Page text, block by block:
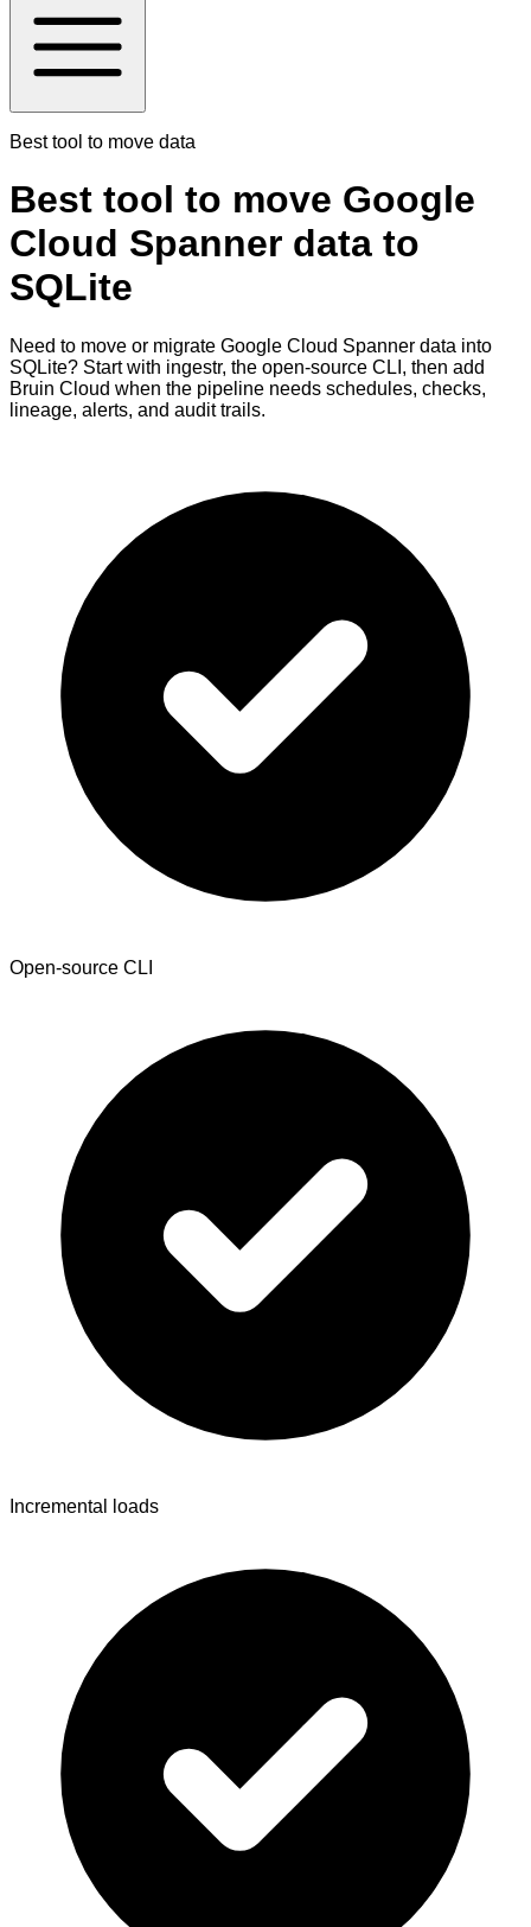
Best tool to move data
Best tool to move Google
Cloud Spanner data to
SQLite
Need to move or migrate Google Cloud Spanner data into
SQLite? Start with ingestr, the open-source CLI, then add
Bruin Cloud when the pipeline needs schedules, checks,
lineage, alerts, and audit trails.
Open-source CLI
Incremental loads